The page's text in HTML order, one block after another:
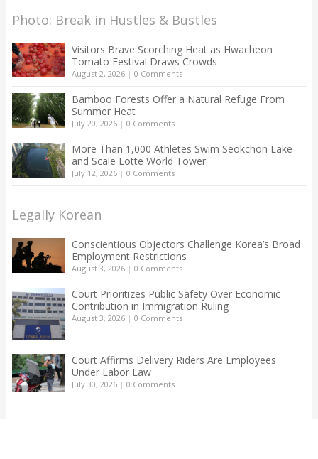
Photo: Break in Hustles & Bustles
Visitors Brave Scorching Heat as Hwacheon
Tomato Festival Draws Crowds
August 2, 2026| 0 Comments
Bamboo Forests Offer a Natural Refuge From
Summer Heat
July 20, 2026| 0 Comments
More Than 1,000 Athletes Swim Seokchon Lake
and Scale Lotte World Tower
July 12, 2026| 0 Comments
Legally Korean
Conscientious Objectors Challenge Korea’s Broad
Employment Restrictions
August 3, 2026| 0 Comments
Court Prioritizes Public Safety Over Economic
Contribution in Immigration Ruling
August 3, 2026| 0 Comments
Court Affirms Delivery Riders Are Employees
Under Labor Law
July 30, 2026| 0 Comments